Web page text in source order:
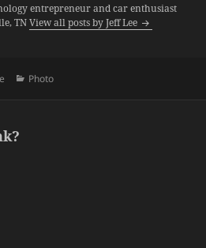
entrepreneur and car enthusiast
TNView all posts by Jeff Lee
Categories
Photo